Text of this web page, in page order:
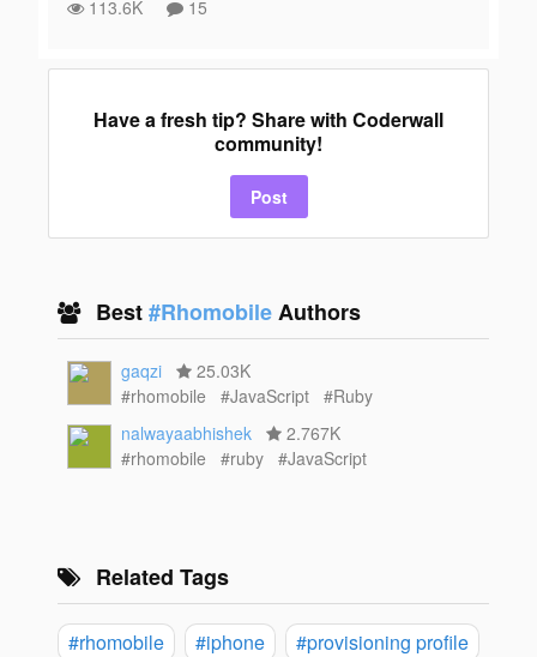
113.6K 15
Have a fresh tip? Share with Coderwall
community!
Post
Best#RhomobileAuthors
gaqzi
25.03K
#rhomobile
#JavaScript
#Ruby
nalwayaabhishek
2.767K
#rhomobile
#ruby #JavaScript
Related Tags
#rhomobile #iphone #provisioning profile